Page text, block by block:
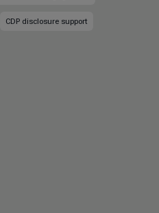
CDP disclosure support